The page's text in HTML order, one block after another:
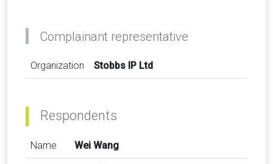
Complainant representative
Organization Stobbs IP Ltd
Respondents
Name Wei Wang